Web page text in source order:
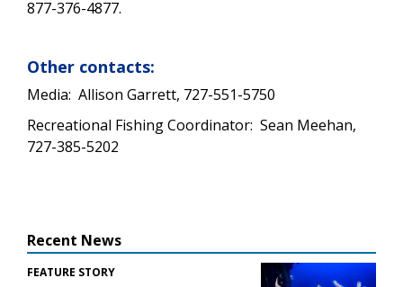
877-376-4877.
Other contacts:
Media: Allison Garrett, 727-551-5750
Recreational Fishing Coordinator: Sean Meehan,
727-385-5202
Recent News
FEATURE STORY